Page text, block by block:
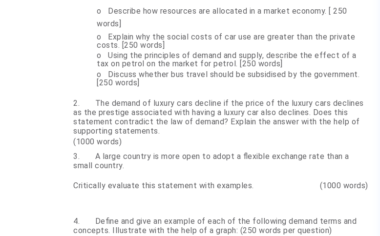
o
Describe how resources are allocated in a market economy. [ 250
words]
o
Explain why the social costs of car use are greater than the private
costs. [250 words]
o
Using the principles of demand and supply, describe the effect of a
tax on petrol on the market for petrol. [250 words]
o
Discuss whether bus travel should be subsidised by the government.
[250 words]
2.
The demand of luxury cars decline if the price of the luxury cars declines
as the prestige associated with having a luxury car also declines. Does this
statement contradict the law of demand? Explain the answer with the help of
supporting statements.
(1000 words)
3.
A large country is more open to adopt a flexible exchange rate than a
small country.
Critically evaluate this statement with examples. (1000 words)
4.
Define and give an example of each of the following demand terms and
concepts. Illustrate with the help of a graph: (250 words per question)